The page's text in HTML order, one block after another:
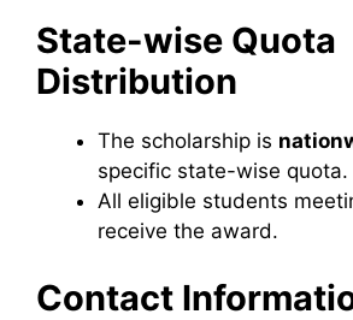
State-wise Quota
Distribution
The scholarship is
specific state-wise quota.
All eligible students
receive the award.
Contact